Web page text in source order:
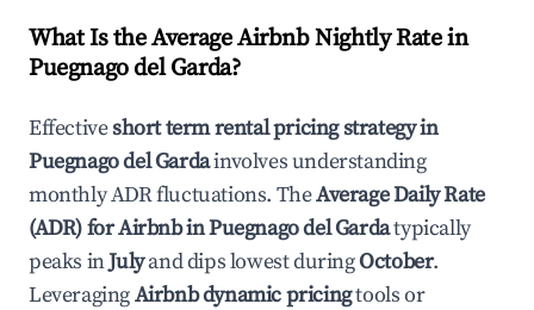
What Is the Average Airbnb Nightly Rate in
Puegnago del Garda?
Effectiveshort term rental pricing strategy in
Puegnago del Gardainvolves understanding
monthly ADR fluctuations. TheAverage Daily Rate
(ADR) for Airbnb inPuegnago del Gardatypically
peaks inJulyand dips lowest duringOctober.
LeveragingAirbnb dynamic pricingtools or